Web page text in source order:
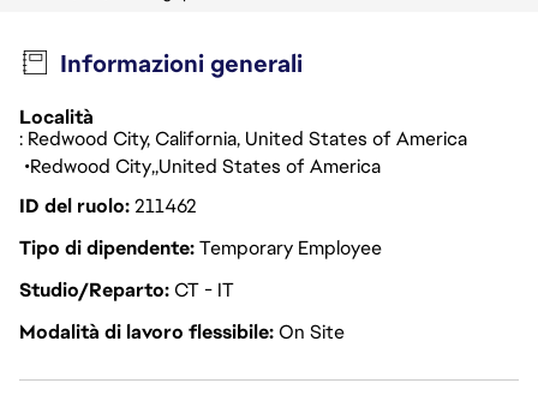
Informazioni generali
Località
: Redwood City, California, United States of America
Redwood City United States of America
ID del ruolo211462
Tipo di dipendenteTemporary Employee
Studio/RepartoCT - IT
Modalità di lavoro flessibileOn Site